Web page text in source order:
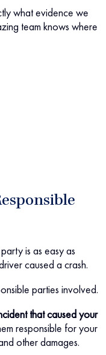
what evidence we
team knows where
is as easy as
caused a crash.
parties involved.
that caused your
responsible for your
other damages.